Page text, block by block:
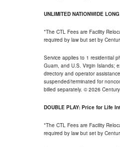
UNLIMITED NATIONWIDE
*The CTL Fees are Facility
required by law but set by
Service applies to 1 residential
Guam, and U.S. Virgin Islands;
directory and operator
suspended/terminated for
billed separately. © 2026
DOUBLE PLAY: Price for Life
*The CTL Fees are Facility
required by law but set by